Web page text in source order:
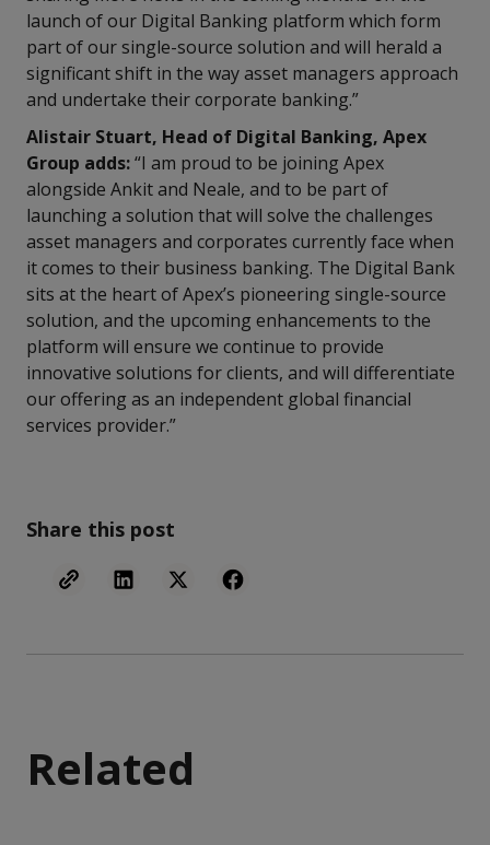
launch of our Digital Banking platform which form
part of our single-source solution and will herald a
significant shift in the way asset managers approach
and undertake their corporate banking.”
Alistair Stuart, Head of Digital Banking, Apex
Group adds:“I am proud to be joining Apex
alongside Ankit and Neale, and to be part of
launching a solution that will solve the challenges
asset managers and corporates currently face when
it comes to their business banking. The Digital Bank
sits at the heart of Apex’s pioneering single-source
solution, and the upcoming enhancements to the
platform will ensure we continue to provide
innovative solutions for clients, and will differentiate
our offering as an independent global financial
services provider.”
Share this post
Related